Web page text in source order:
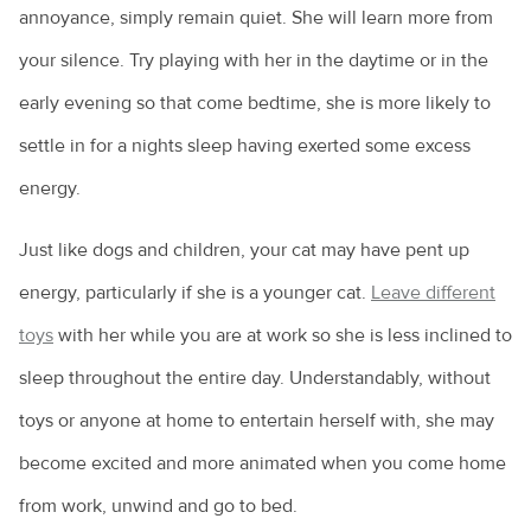
annoyance, simply remain quiet. She will learn more from
your silence. Try playing with her in the daytime or in the
early evening so that come bedtime, she is more likely to
settle in for a nights sleep having exerted some excess
energy.
Just like dogs and children, your cat may have pent up
energy, particularly if she is a younger cat. Leave different
toys with her while you are at work so she is less inclined to
sleep throughout the entire day. Understandably, without
toys or anyone at home to entertain herself with, she may
become excited and more animated when you come home
from work, unwind and go to bed.